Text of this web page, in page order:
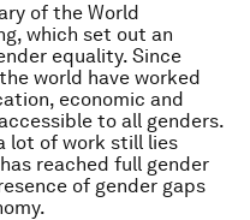
of the World
which set out an
equality. Since
world have worked
economic and
to all genders.
lot of work still lies
reached full gender
of gender gaps